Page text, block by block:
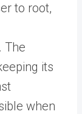
to root,
The
its
when